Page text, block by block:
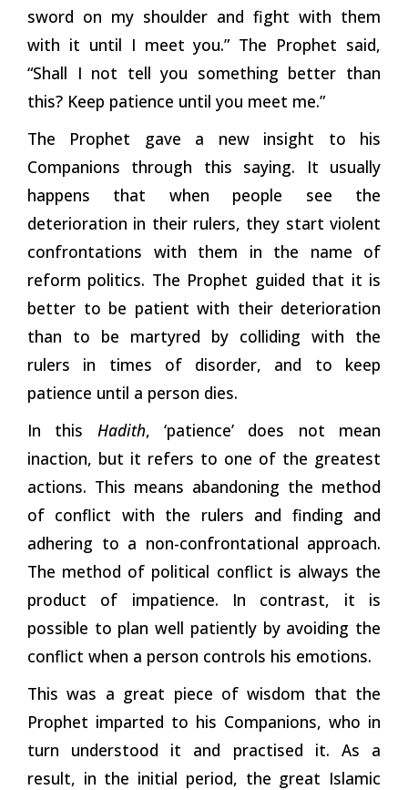
sword on my shoulder and fight with them
with it until I meet you.” The Prophet said,
“Shall I not tell you something better than
this? Keep patience until you meet me.”
The Prophet gave a new insight to his
Companions through this saying. It usually
happens that when people see the
deterioration in their rulers, they start violent
confrontations with them in the name of
reform politics. The Prophet guided that it is
better to be patient with their deterioration
than to be martyred by colliding with the
rulers in times of disorder, and to keep
patience until a person dies.
In this Hadith, ‘patience’ does not mean
inaction, but it refers to one of the greatest
actions. This means abandoning the method
of conflict with the rulers and finding and
adhering to a non-confrontational approach.
The method of political conflict is always the
product of impatience. In contrast, it is
possible to plan well patiently by avoiding the
conflict when a person controls his emotions.
This was a great piece of wisdom that the
Prophet imparted to his Companions, who in
turn understood it and practised it. As a
result, in the initial period, the great Islamic